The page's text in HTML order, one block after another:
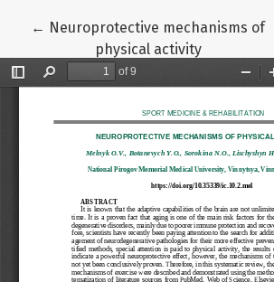
← Return to Article Details
Neuroprotective mechanisms of
physical activity